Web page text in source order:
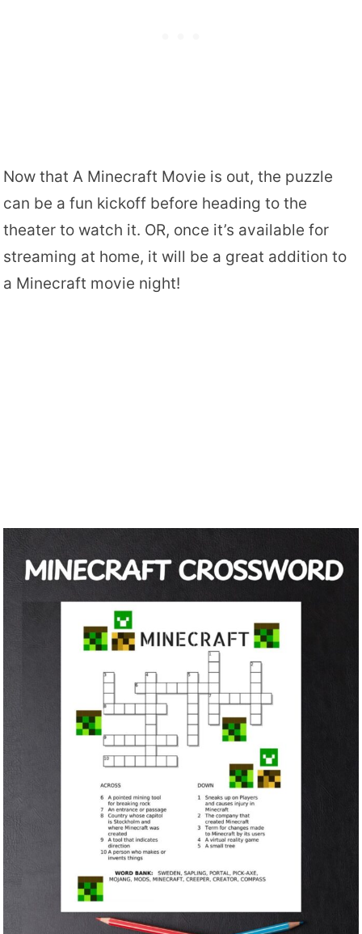
Now that A Minecraft Movie is out, the puzzle
can be a fun kickoff before heading to the
theater to watch it. OR, once it’s available for
streaming at home, it will be a great addition to
a Minecraft movie night!